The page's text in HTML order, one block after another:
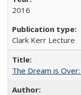
2016
Clark Kerr Lecture
The Dream is